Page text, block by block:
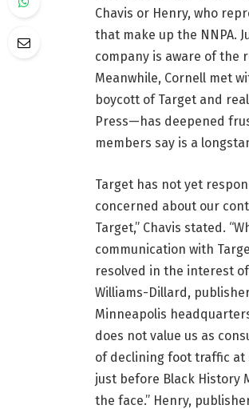
Chavis or Henry, who
that make up the NNPA.
company is aware of the
Meanwhile, Cornell met
boycott of Target and
Press—has deepened
members say is a
Target has not yet
concerned about our
Target,” Chavis stated.
communication with
resolved in the interest
Williams-Dillard,
Minneapolis
does not value us as
of declining foot traffic at
just before Black History
the face.” Henry,